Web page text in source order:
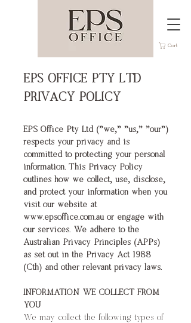
Cart
EPS OFFICE PTY LTD
PRIVACY POLICY
EPS Office Pty Ltd ("we," "us," "our")
respects your privacy and is
committed to protecting your personal
information. This Privacy Policy
outlines how we collect, use, disclose,
and protect your information when you
visit our website at
www.epsoffice.com.auor engage with
our services. We adhere to the
Australian Privacy Principles (APPs)
as set out in the Privacy Act 1988
(Cth) and other relevant privacy laws.
INFORMATION WE COLLECT FROM
YOU
We may collect the following types of